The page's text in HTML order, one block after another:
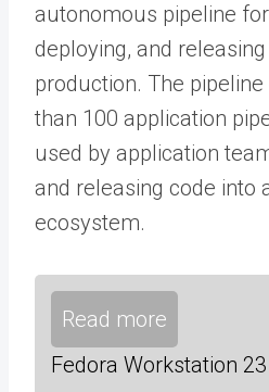
autonomous pipeline
deploying, and
production. The
than 100 application
used by application
and releasing code into
ecosystem.
Read more
Fedora Workstation